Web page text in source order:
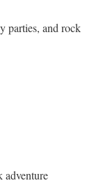
parties, and rock
adventure